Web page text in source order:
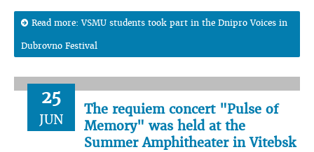
Read more: VSMU students took part in the Dnipro Voices in
Dubrovno Festival
25
JUN
The requiem concert "Pulse of
Memory" was held at the
Summer Amphitheater in Vitebsk